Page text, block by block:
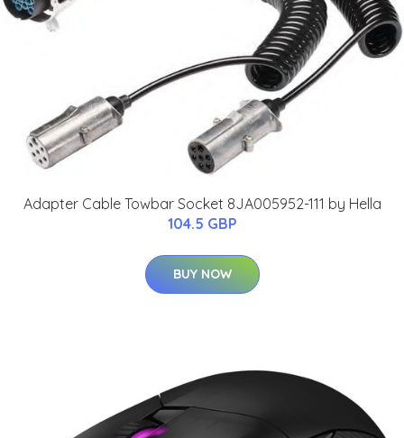
Adapter Cable Towbar Socket 8JA005952-111 by Hella
104.5 GBP
BUY NOW